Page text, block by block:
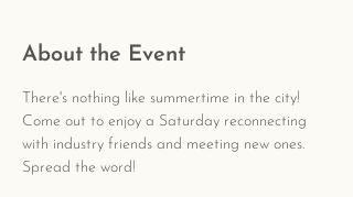
About the Event
There's nothing like summertime in the city!
Come out to enjoy a Saturday reconnecting
with industry friends and meeting new ones.
Spread the word!